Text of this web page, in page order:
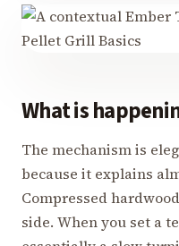
What is
The mechanism is
because it explains
Compressed
side. When you set a